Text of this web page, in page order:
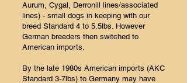
Aurum, Cygal, Derronill lines/associated
lines) - small dogs in keeping with our
breed Standard 4 to 5.5lbs. However
German breeders then switched to
American imports.
By the late 1980s American imports (AKC
Standard 3-7lbs) to Germany may have